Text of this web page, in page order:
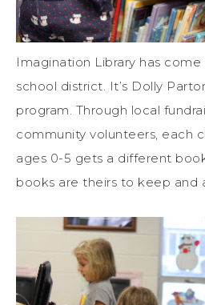
Imagination Library has
school district. It’s Dolly
program. Through local
community volunteers, each
ages 0-5 gets a different
books are theirs to keep and